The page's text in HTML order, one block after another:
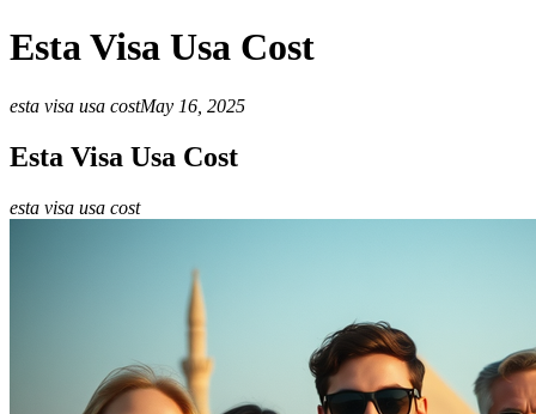
Esta Visa Usa Cost
esta visa usa costMay 16, 2025
Esta Visa Usa Cost
esta visa usa cost